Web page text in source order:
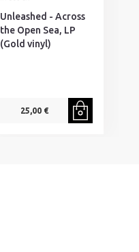
Unleashed - Across
the Open Sea, LP
(Gold vinyl)
25,00 €